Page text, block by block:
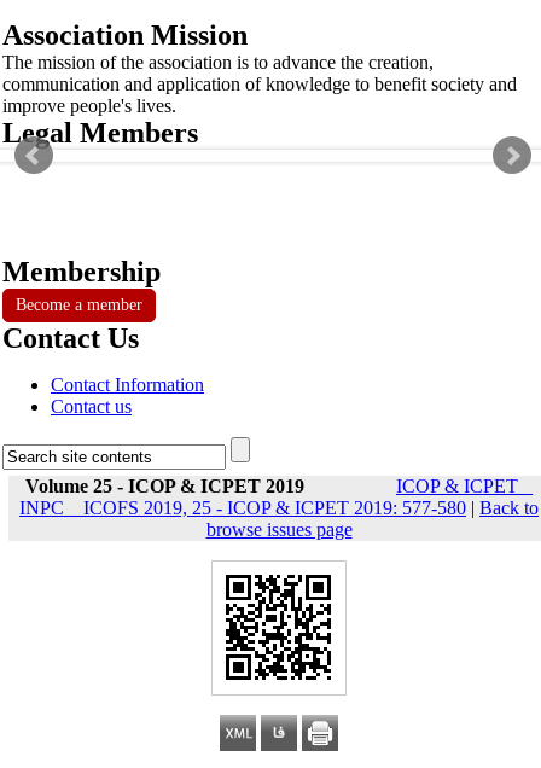
Association Mission
The mission of the association is to advance the creation,
communication and application of knowledge to benefit society and
improve people's lives.
Legal Members
Membership
Become a member
Contact Us
Contact Information
Contact us
Volume 25 - ICOP & ICPET 2019
ICOP & ICPET _
INPC _ ICOFS 2019, 25 - ICOP & ICPET 2019: 577-580 | Back to
browse issues page